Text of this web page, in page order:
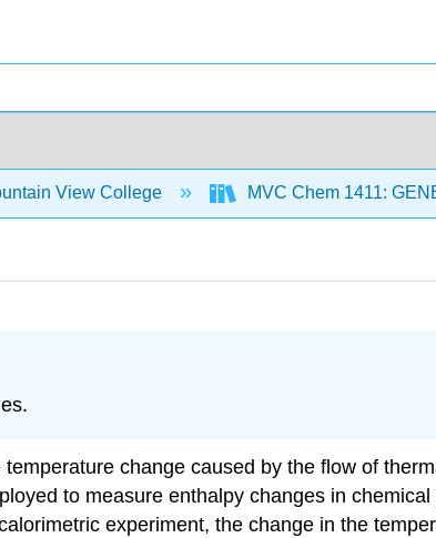
View College MVC Chem 1411:
change caused by the flow of
to measure enthalpy changes in
experiment, the change in the